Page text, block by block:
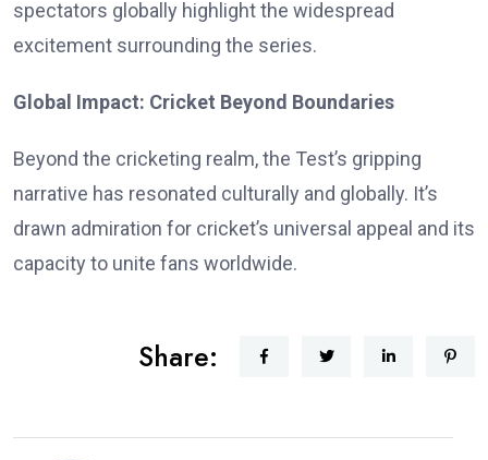
spectators globally highlight the widespread
excitement surrounding the series.
Global Impact: Cricket Beyond Boundaries
Beyond the cricketing realm, the Test’s gripping
narrative has resonated culturally and globally. It’s
drawn admiration for cricket’s universal appeal and its
capacity to unite fans worldwide.
Share: